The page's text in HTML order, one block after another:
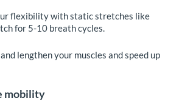
flexibility with static stretches like
for 5-10 breath cycles.
lengthen your muscles and speed up
mobility